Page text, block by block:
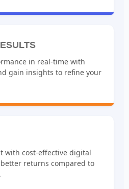
in real-time with
gain insights to refine your
with cost-effective digital
returns compared to